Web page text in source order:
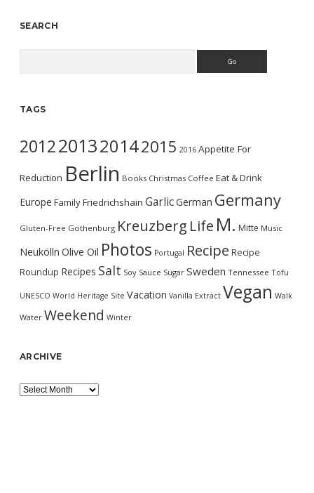
SEARCH
TAGS
2012201320142015 2016 Appetite For
Reduction Berlin Books Christmas Coffee Eat & Drink
Europe FamilyFriedrichshain GarlicGerman Germany
Gluten-Free Gothenburg Kreuzberg Life M. Mitte Music
Neukölln Olive Oil Photos Portugal Recipe Recipe
Roundup Recipes Salt Soy Sauce Sugar Sweden Tennessee Tofu
UNESCO World Heritage Site Vacation Vanilla Extract Vegan Walk
Water Weekend Winter
ARCHIVE
Archive